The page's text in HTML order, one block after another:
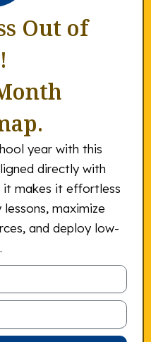
Out of
year with this
directly with
it makes it effortless
maximize
and deploy low-